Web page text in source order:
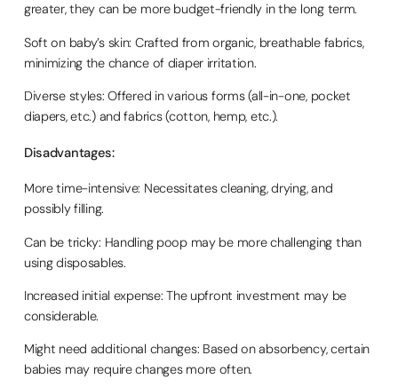
greater, they can be more budget-friendly in the long term.
Soft on baby’s skin: Crafted from organic, breathable fabrics,
minimizing the chance of diaper irritation.
Diverse styles: Offered in various forms (all-in-one, pocket
diapers, etc.) and fabrics (cotton, hemp, etc.).
Disadvantages:
More time-intensive: Necessitates cleaning, drying, and
possibly filling.
Can be tricky: Handling poop may be more challenging than
using disposables.
Increased initial expense: The upfront investment may be
considerable.
Might need additional changes: Based on absorbency, certain
babies may require changes more often.